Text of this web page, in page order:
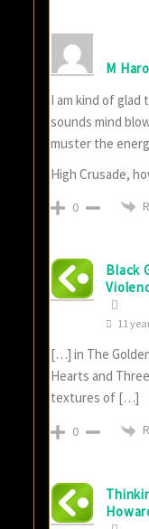
M
I am kind of glad
sounds mind
muster the
High Crusade,
0
Black
11
[…] in The
Hearts and
textures of […]
0